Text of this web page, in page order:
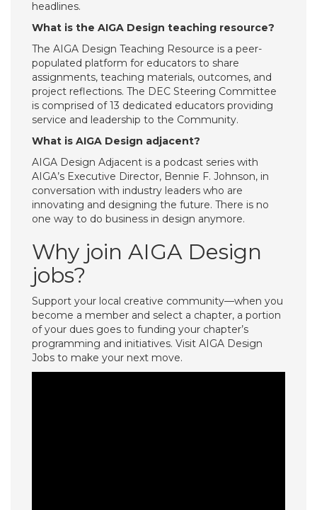
headlines.
What is the AIGA Design teaching resource?
The AIGA Design Teaching Resource is a peer-
populated platform for educators to share
assignments, teaching materials, outcomes, and
project reflections. The DEC Steering Committee
is comprised of 13 dedicated educators providing
service and leadership to the Community.
What is AIGA Design adjacent?
AIGA Design Adjacent is a podcast series with
AIGA’s Executive Director, Bennie F. Johnson, in
conversation with industry leaders who are
innovating and designing the future. There is no
one way to do business in design anymore.
Why join AIGA Design
jobs?
Support your local creative community—when you
become a member and select a chapter, a portion
of your dues goes to funding your chapter’s
programming and initiatives. Visit AIGA Design
Jobs to make your next move.